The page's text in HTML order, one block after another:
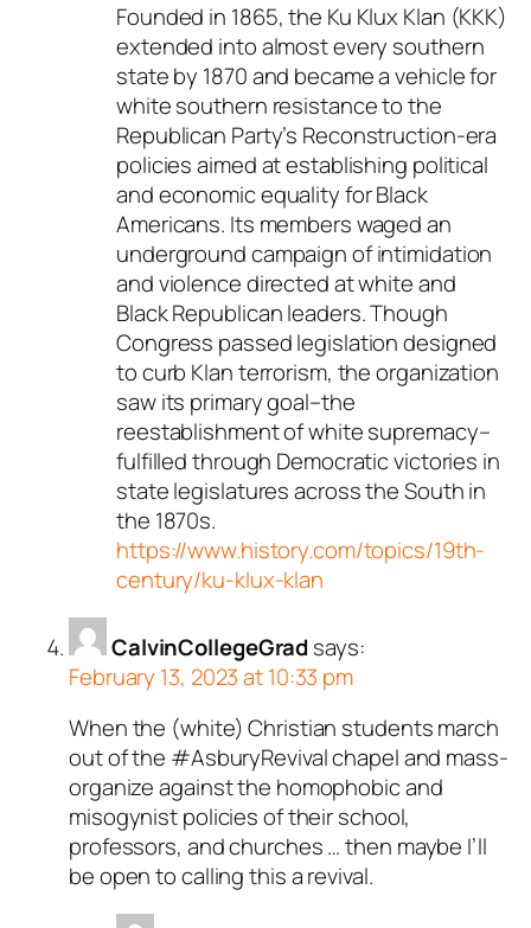
Founded in 1865, the Ku Klux Klan (KKK)
extended into almost every southern
state by 1870 and became a vehicle for
white southern resistance to the
Republican Party’s Reconstruction-era
policies aimed at establishing political
and economic equality for Black
Americans. Its members waged an
underground campaign of intimidation
and violence directed at white and
Black Republican leaders. Though
Congress passed legislation designed
to curb Klan terrorism, the organization
saw its primary goal–the
reestablishment of white supremacy–
fulfilled through Democratic victories in
state legislatures across the South in
the 1870s.
https://www.history.com/topics/19th-
century/ku-klux-klan
CalvinCollegeGradsays:
February 13, 2023 at 10:33 pm
When the (white) Christian students march
out of the #AsburyRevival chapel and mass-
organize against the homophobic and
misogynist policies of their school,
professors, and churches … then maybe I’ll
be open to calling this a revival.